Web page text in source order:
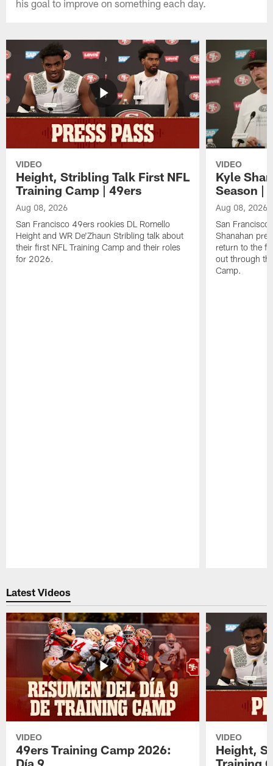
his goal to improve on something each day.
VIDEO
Height, Stribling Talk First NFL
Training Camp | 49ers
Aug 08, 2026
San Francisco 49ers rookies DL Romello
Height and WR De'Zhaun Stribling talk about
their first NFL Training Camp and their roles
for 2026.
VIDEO
Kyle
Season |
Aug 08, 2026
San Francisco
Shanahan
return to the
out through
Camp.
Latest Videos
VIDEO
49ers Training Camp 2026:
Día 9
VIDEO
Height,
Training